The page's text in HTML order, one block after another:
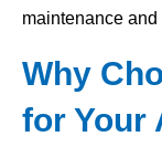
maintenance and
Why
for Your